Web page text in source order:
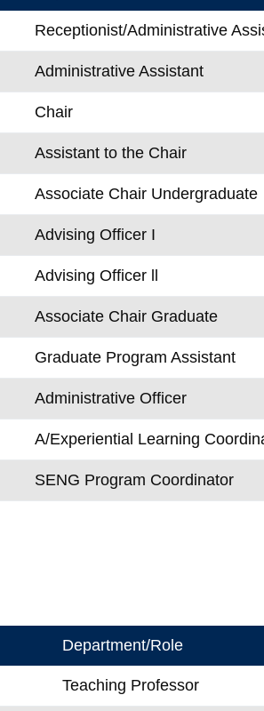
Receptionist/Administrative
Administrative Assistant
Chair
Assistant to the Chair
Associate Chair Undergraduate
Advising Officer I
Advising Officer ll
Associate Chair Graduate
Graduate Program Assistant
Administrative Officer
A/Experiential Learning
SENG Program Coordinator
Department/Role
Teaching Professor